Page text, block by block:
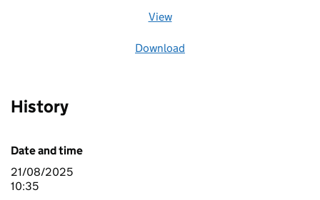
View
Download
History
Date and time
21/08/2025
10:35